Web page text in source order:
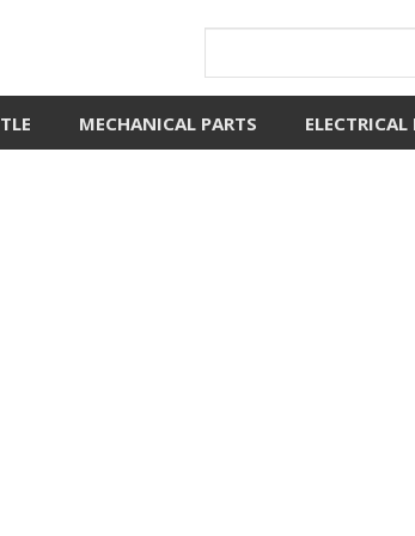
MECHANICAL PARTS ELECTRICAL